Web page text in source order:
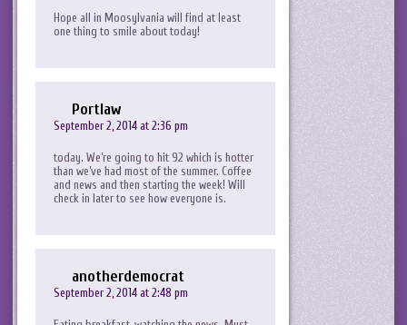
Hope all in Moosylvania will find at least
one thing to smile about today!
Portlaw
September 2, 2014 at 2:36 pm
today. We’re going to hit 92 which is hotter
than we’ve had most of the summer. Coffee
and news and then starting the week! Will
check in later to see how everyone is.
anotherdemocrat
September 2, 2014 at 2:48 pm